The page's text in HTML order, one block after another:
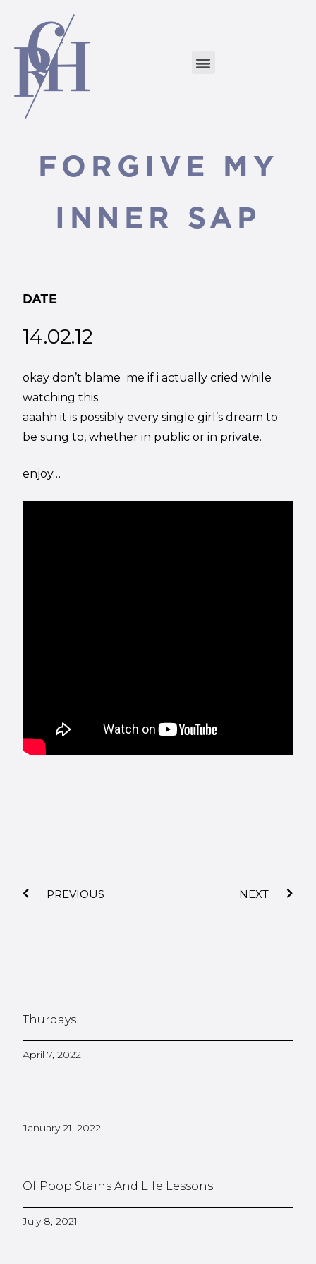
FORGIVE MY
INNER SAP
DATE
14.02.12
okay don’t blame me if i actually cried while
watching this.
aaahh it is possibly every single girl’s dream to
be sung to, whether in public or in private.
enjoy…
PREVIOUS NEXT
Thurdays.
April 7, 2022
January 21, 2022
Of Poop Stains And Life Lessons
July 8, 2021